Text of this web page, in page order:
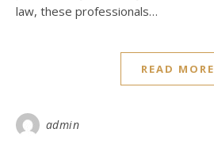
law, these professionals…
READ MORE
admin